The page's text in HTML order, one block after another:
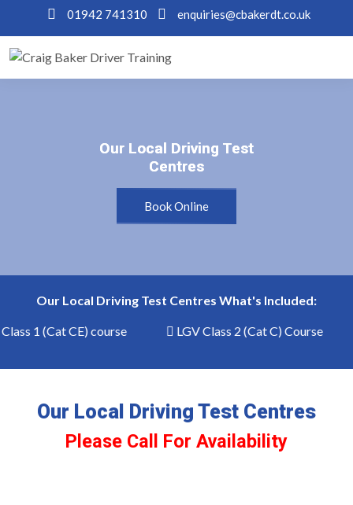
01942 741310 enquiries@cbakerdt.co.uk
Our Local Driving Test
Centres
Our Local Driving Test
Centres
Book Online
Our Local Driving Test Centres What's Included:
1 (Cat CE) course LGV Class 2 (Cat C) Course
Our Local Driving Test Centres
Please Call For Availability